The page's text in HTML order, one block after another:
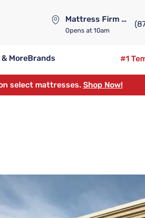
Mattress Firm Lennox Station
Opens at 10am
MoreBrands
#1
select mattresses. Shop Now!